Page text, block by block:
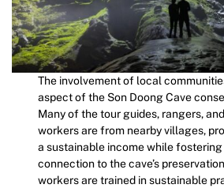
The involvement of local
aspect of the Son Doong Cave
Many of the tour guides, rangers,
workers are from nearby villages,
a sustainable income while fostering
connection to the cave’s
workers are trained in sustainable